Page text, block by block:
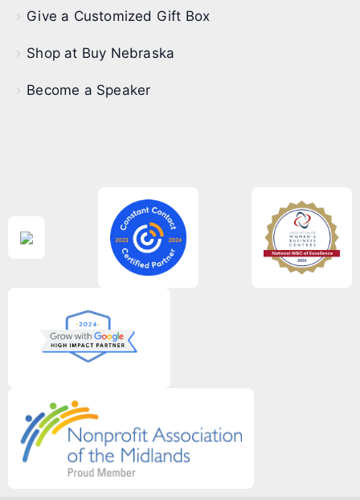
Give a Customized Gift Box
Shop at Buy Nebraska
Become a Speaker